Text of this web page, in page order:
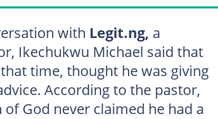
with Legit.ng, a
Ikechukwu Michael said that
time, thought he was giving
According to the pastor,
God never claimed he had a